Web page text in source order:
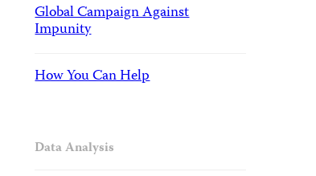
Global Campaign Against
Impunity
How You Can Help
Data Analysis